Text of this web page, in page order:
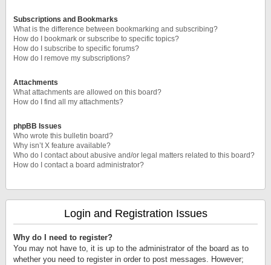
Subscriptions and Bookmarks
What is the difference between bookmarking and subscribing?
How do I bookmark or subscribe to specific topics?
How do I subscribe to specific forums?
How do I remove my subscriptions?
Attachments
What attachments are allowed on this board?
How do I find all my attachments?
phpBB Issues
Who wrote this bulletin board?
Why isn’t X feature available?
Who do I contact about abusive and/or legal matters related to this board?
How do I contact a board administrator?
Login and Registration Issues
Why do I need to register?
You may not have to, it is up to the administrator of the board as to
whether you need to register in order to post messages. However;